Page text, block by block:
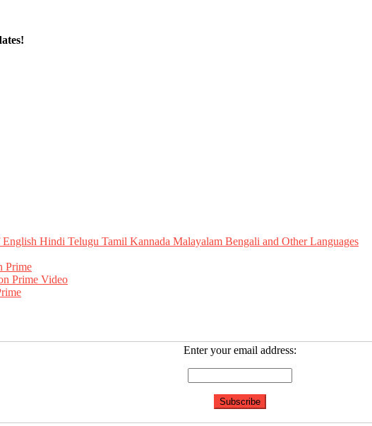
Hindi Telugu Tamil Kannada Malayalam Bengali and Other Languages
Prime
Prime Video
Enter your email address: